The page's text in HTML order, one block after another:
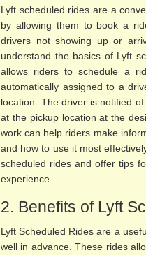
Lyft scheduled rides are a
by allowing them to book a
drivers not showing up or
understand the basics of Lyft
allows riders to schedule a
automatically assigned to a
location. The driver is notified
at the pickup location at the
work can help riders make
and how to use it most
scheduled rides and offer tips
experience.
2. Benefits of Lyft
Lyft Scheduled Rides are a
well in advance. These rides